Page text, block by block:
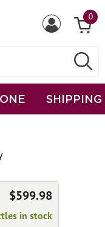
0
SHIPPING
$599.98
in stock